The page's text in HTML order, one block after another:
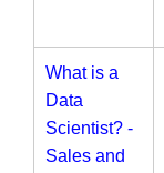
What is a
Data
Scientist? -
Sales and